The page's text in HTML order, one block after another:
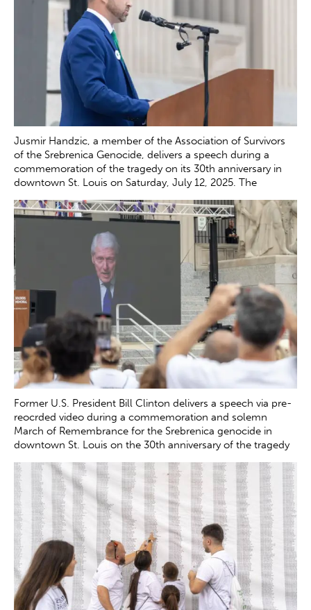
Jusmir Handzic, a member of the Association of Survivors
of the Srebrenica Genocide, delivers a speech during a
commemoration of the tragedy on its 30th anniversary in
downtown St. Louis on Saturday, July 12, 2025. The
death of more than 8000 Bosnian boys and men at the
hands of Serb forces in and around Srebrenica.
Zachary
Clingenpeel
Former U.S. President Bill Clinton delivers a speech via pre-
reocrded video during a commemoration and solemn
March of Remembrance for the Srebrenica genocide in
downtown St. Louis on the 30th anniversary of the tragedy
July 1995, resulted in the death of more than 8000 Bosnian
boys and men at the hands of Serb forces in and around
Srebrenica.
Zachary Clingenpeel